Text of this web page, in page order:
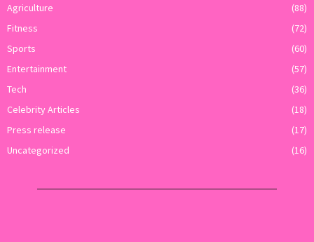
Agriculture
(88)
Fitness
(72)
Sports
(60)
Entertainment
(57)
Tech
(36)
Celebrity Articles
(18)
Press release
(17)
Uncategorized
(16)